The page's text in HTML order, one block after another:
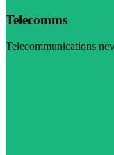
Telecomms
Telecommunications